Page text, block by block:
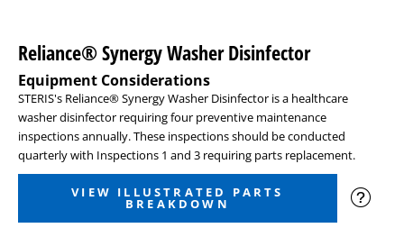
Reliance® Synergy Washer Disinfector
Equipment Considerations
STERIS's Reliance®Synergy Washer Disinfector is a healthcare
washer disinfector requiring four preventive maintenance
inspections annually. These inspections should be conducted
quarterly with Inspections 1 and 3 requiring parts replacement.
VIEW ILLUSTRATED PARTS
BREAKDOWN